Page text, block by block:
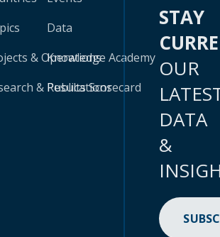
& Operations
& Publications
Data
Knowledge Academy
Results Scorecard
STAY
OUR
DATA
&